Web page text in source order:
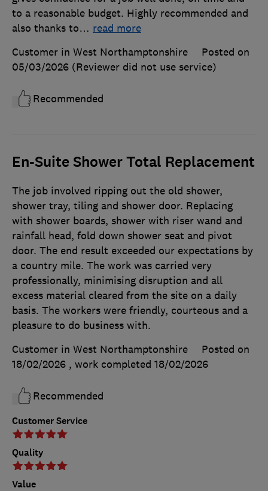
to a reasonable budget. Highly recommended and
also thanks to… read more
Customer in West Northamptonshire
Posted on
05/03/2026 (Reviewer did not use service)
Recommended
En-Suite Shower Total Replacement
Customer Service
Quality
Value
The job involved ripping out the old shower,
shower tray, tiling and shower door. Replacing
with shower boards, shower with riser wand and
rainfall head, fold down shower seat and pivot
door. The end result exceeded our expectations by
a country mile. The work was carried very
professionally, minimising disruption and all
excess material cleared from the site on a daily
basis. The workers were friendly, courteous and a
pleasure to do business with.
Customer in West Northamptonshire
Posted on
18/02/2026 , work completed 18/02/2026
Recommended